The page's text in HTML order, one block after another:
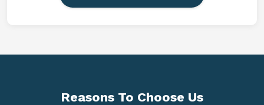
Reasons To Choose Us